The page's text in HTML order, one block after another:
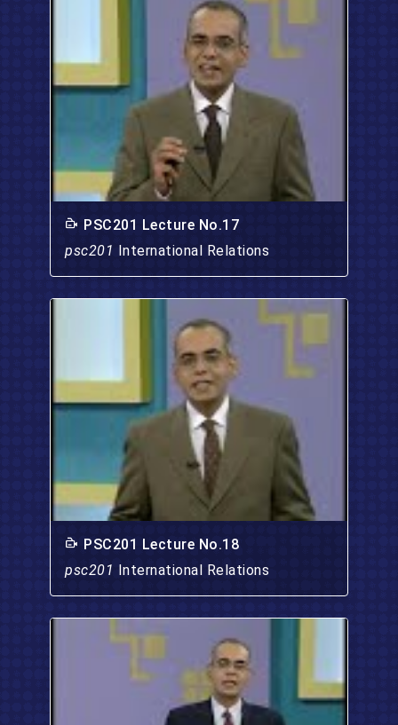
PSC201 Lecture No.17
psc201 International Relations
PSC201 Lecture No.18
psc201 International Relations